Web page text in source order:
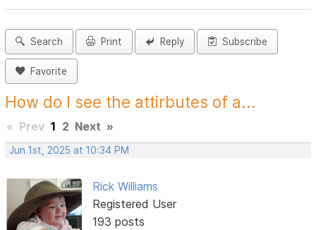
Search Print Reply Subscribe
Favorite
How do I see the attirbutes of a...
« Prev 1 2 Next »
Jun 1st, 2025 at 10:34 PM
Rick Williams
Registered User
193 posts